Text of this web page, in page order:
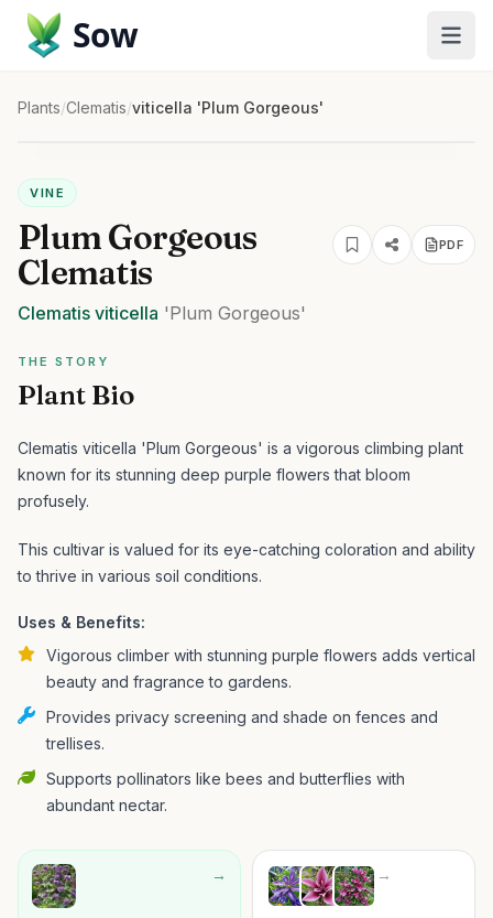
Sow
Plants/Clematis/viticella 'Plum Gorgeous'
VINE
Plum Gorgeous
Clematis
PDF
Clematis viticella 'Plum Gorgeous'
THE STORY
Plant Bio
Clematis viticella 'Plum Gorgeous' is a vigorous climbing plant
known for its stunning deep purple flowers that bloom
profusely.
This cultivar is valued for its eye-catching coloration and ability
to thrive in various soil conditions.
Uses & Benefits:
Vigorous climber with stunning purple flowers adds vertical
beauty and fragrance to gardens.
Provides privacy screening and shade on fences and
trellises.
Supports pollinators like bees and butterflies with
abundant nectar.
→ →